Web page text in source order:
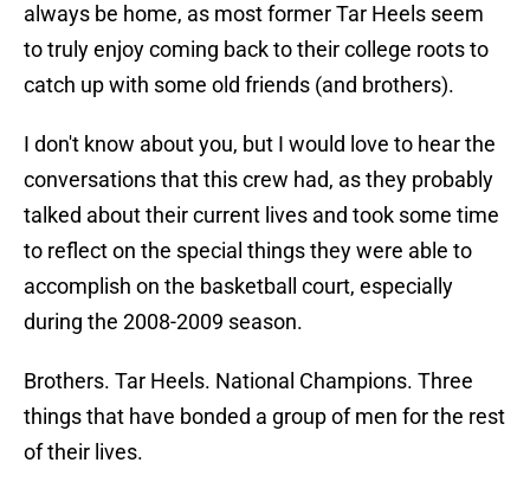
always be home, as most former Tar Heels seem
to truly enjoy coming back to their college roots to
catch up with some old friends (and brothers).
I don't know about you, but I would love to hear the
conversations that this crew had, as they probably
talked about their current lives and took some time
to reflect on the special things they were able to
accomplish on the basketball court, especially
during the 2008-2009 season.
Brothers. Tar Heels. National Champions. Three
things that have bonded a group of men for the rest
of their lives.